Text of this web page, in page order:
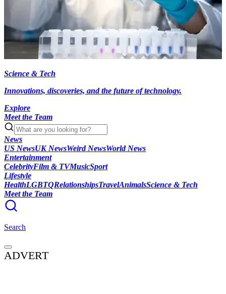
Science & Tech
Innovations, discoveries, and the future of technology.
Explore
Meet the Team
News
US NewsUK NewsWeird NewsWorld News
Entertainment
CelebrityFilm & TVMusicSport
Lifestyle
HealthLGBTQRelationshipsTravelAnimalsScience & Tech
Meet the Team
Search
ADVERT